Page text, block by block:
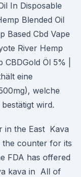
In Disposable
Blended Oil
Based Cbd Vape
River Hemp
Öl 5% |
eine
welche
wird.
in the East Kava
the counter for its
FDA has offered
kava in All of